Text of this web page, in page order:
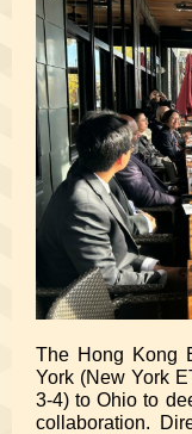
The Hong Kong
York (New York
3-4) to Ohio to
collaboration.